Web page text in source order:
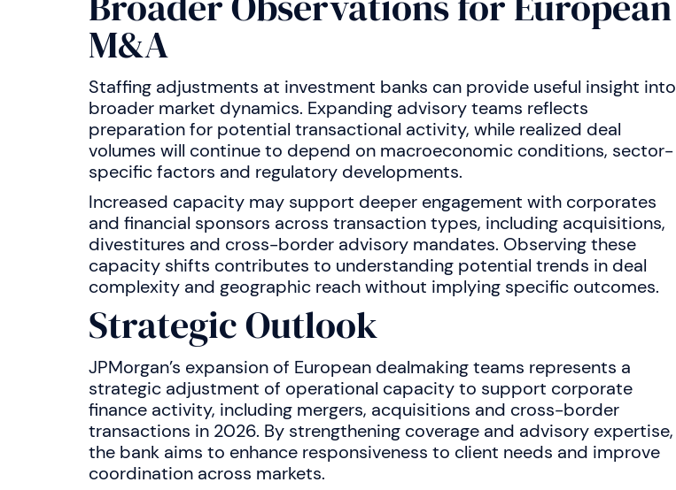
M&A
Staffing adjustments at investment banks can provide useful insight into
broader market dynamics. Expanding advisory teams reflects
preparation for potential transactional activity, while realized deal
volumes will continue to depend on macroeconomic conditions, sector-
specific factors and regulatory developments.
Increased capacity may support deeper engagement with corporates
and financial sponsors across transaction types, including acquisitions,
divestitures and cross-border advisory mandates. Observing these
capacity shifts contributes to understanding potential trends in deal
complexity and geographic reach without implying specific outcomes.
Strategic Outlook
JPMorgan’s expansion of European dealmaking teams represents a
strategic adjustment of operational capacity to support corporate
finance activity, including mergers, acquisitions and cross-border
transactions in 2026. By strengthening coverage and advisory expertise,
the bank aims to enhance responsiveness to client needs and improve
coordination across markets.